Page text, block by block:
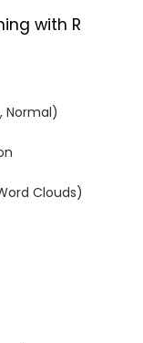
with R
Normal)
Clouds)